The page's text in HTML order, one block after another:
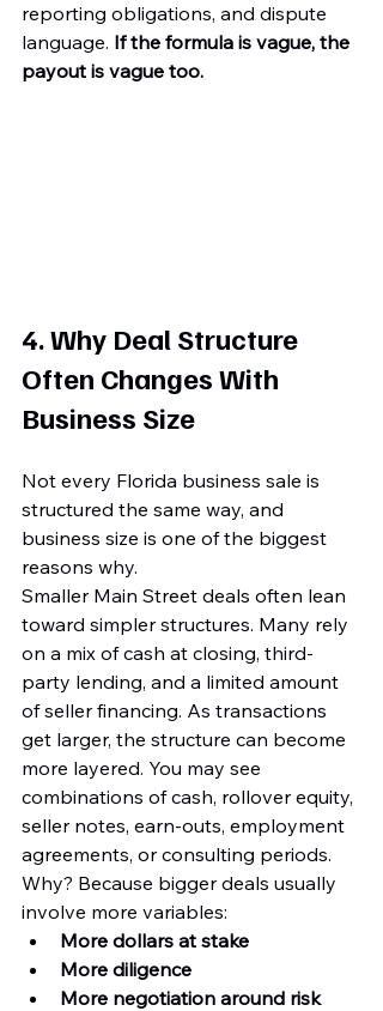
reporting obligations, and dispute
language. If the formula is vague, the
payout is vague too.
4. Why Deal Structure
Often Changes With
Business Size
Not every Florida business sale is
structured the same way, and
business size is one of the biggest
reasons why.
Smaller Main Street deals often lean
toward simpler structures. Many rely
on a mix of cash at closing, third-
party lending, and a limited amount
of seller financing. As transactions
get larger, the structure can become
more layered. You may see
combinations of cash, rollover equity,
seller notes, earn-outs, employment
agreements, or consulting periods.
Why? Because bigger deals usually
involve more variables:
More dollars at stake
More diligence
More negotiation around risk